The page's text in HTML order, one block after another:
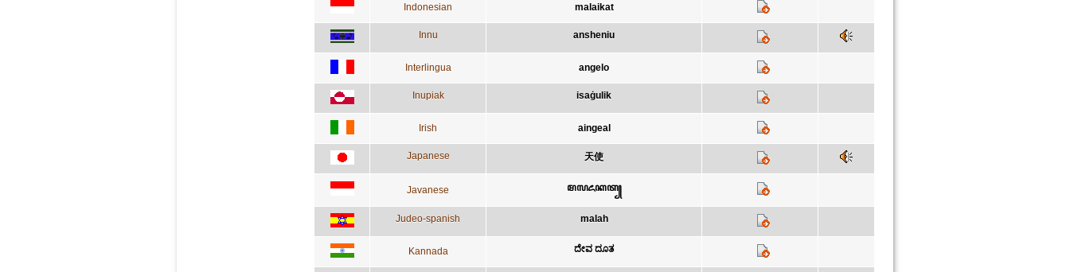
Indonesian malaikat
Innu ansheniu
Interlingua angelo
Inupiak isaġulik
Irish aingeal
Japanese 天使
Javanese ꦩꦭꦌꦏꦠ꧀
Judeo-spanish malah
Kannada ದೇವ ದೂತ